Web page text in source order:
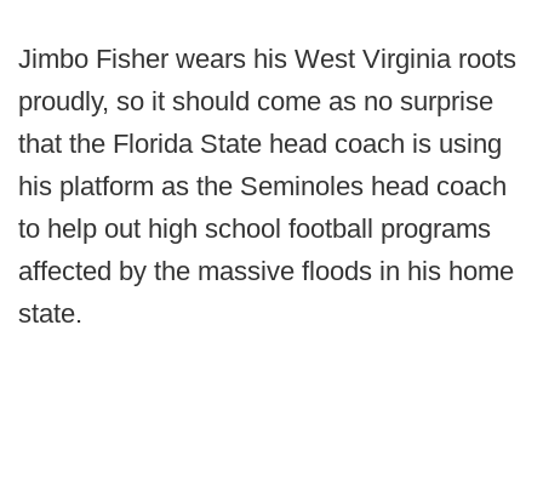
Jimbo Fisher wears his West Virginia roots
proudly, so it should come as no surprise
that the Florida State head coach is using
his platform as the Seminoles head coach
to help out high school football programs
affected by the massive floods in his home
state.